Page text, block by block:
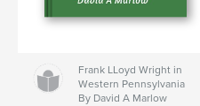
Frank LLoyd Wright in
Western Pennsylvania
By David A Marlow